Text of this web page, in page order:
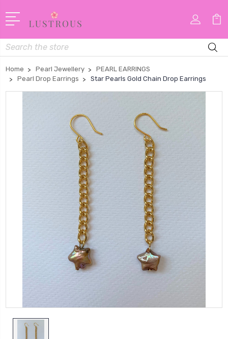
Search
Home Pearl Jewellery
PEARL EARRINGS
Pearl Drop Earrings
Star Pearls Gold Chain Drop Earrings